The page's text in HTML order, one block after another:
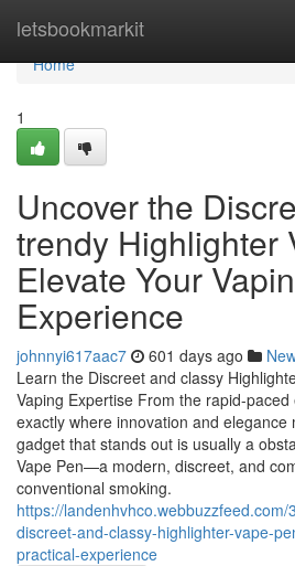
letsbookmarkit
Home
Home
1
Uncover the
trendy Highlighter
Elevate Your
Experience
johnnyi617aac7 601 days ago
Learn the Discreet and classy
Vaping Expertise From the rapid-
exactly where innovation and elegance
gadget that stands out is usually a
Vape Pen—a modern, discreet, and
conventional smoking.
https://
discreet-and-classy-highlighter-vape-
practical-experience